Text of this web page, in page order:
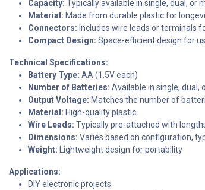
Capacity: Typically available in single, dual, or
Material: Made from durable plastic for
Connectors: Includes wire leads or terminals
Compact Design: Space-efficient design for
Technical Specifications:
Battery Type: AA (1.5V each)
Number of Batteries: Available in single, dual,
Output Voltage: Matches the number of
Material: High-quality plastic
Wire Leads: Typically pre-attached with
Dimensions: Varies based on configuration,
Weight: Lightweight design for portability
Applications:
DIY electronic projects